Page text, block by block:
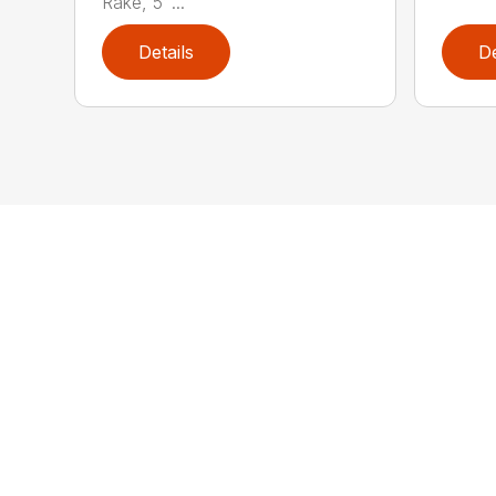
Details